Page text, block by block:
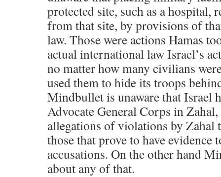
protected site, such as a hospital,
from that site, by provisions of
law. Those were actions Hamas
actual international law Israel’s
no matter how many civilians
used them to hide its troops
Mindbullet is unaware that Israel
Advocate General Corps in
allegations of violations by Zahal
those that prove to have evidence
accusations. On the other hand
about any of that.